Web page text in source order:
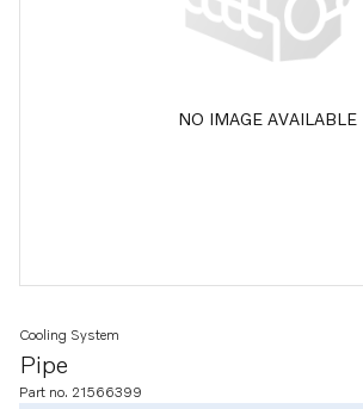
NO IMAGE AVAILABLE
Pipe
Cooling System
Part no. 21566399